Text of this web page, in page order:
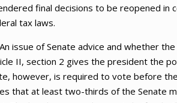
final decisions to be reopened
tax laws.
issue of Senate advice and whether
II, section 2 gives the president the
however, is required to vote before
that at least two-thirds of the